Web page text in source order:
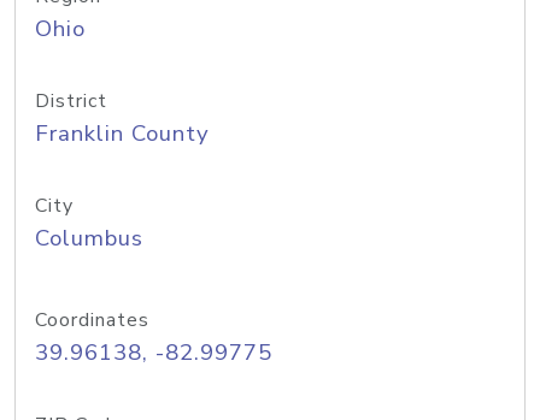
Ohio
District
Franklin County
City
Columbus
Coordinates
39.96138, -82.99775